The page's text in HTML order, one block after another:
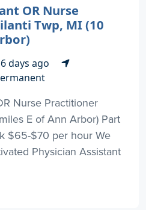
OR Nurse
Twp, MI (10
days ago
Nurse Practitioner
E of Ann Arbor) Part
$65-$70 per hour We
Physician Assistant